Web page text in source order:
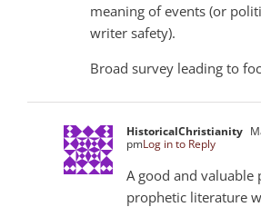
meaning of events (or
writer safety).
Broad survey leading to
HistoricalChristianity
pmLog in to Reply
A good and valuable
prophetic literature